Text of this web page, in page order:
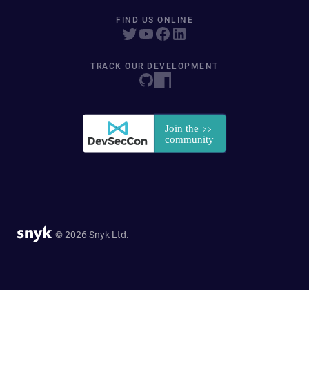
FIND US ONLINE
TRACK OUR DEVELOPMENT
© 2026 Snyk Ltd.